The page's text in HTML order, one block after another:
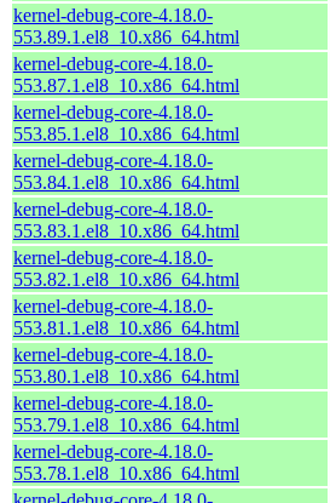
kernel-debug-core-4.18.0-
553.89.1.el8_10.x86_64.html
kernel-debug-core-4.18.0-
553.87.1.el8_10.x86_64.html
kernel-debug-core-4.18.0-
553.85.1.el8_10.x86_64.html
kernel-debug-core-4.18.0-
553.84.1.el8_10.x86_64.html
kernel-debug-core-4.18.0-
553.83.1.el8_10.x86_64.html
kernel-debug-core-4.18.0-
553.82.1.el8_10.x86_64.html
kernel-debug-core-4.18.0-
553.81.1.el8_10.x86_64.html
kernel-debug-core-4.18.0-
553.80.1.el8_10.x86_64.html
kernel-debug-core-4.18.0-
553.79.1.el8_10.x86_64.html
kernel-debug-core-4.18.0-
553.78.1.el8_10.x86_64.html